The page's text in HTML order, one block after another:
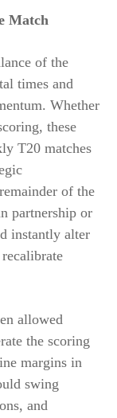
Match
of the
times and
Whether
these
T20 matches
of the
partnership or
instantly alter
allowed
the scoring
margins in
swing
and